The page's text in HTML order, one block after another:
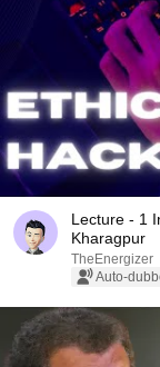
Lecture - 1
Kharagpur
TheEnergizer
Auto-